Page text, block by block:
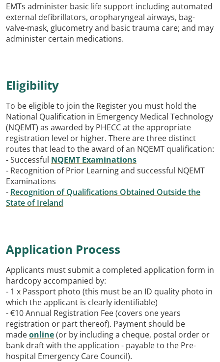
EMTs administer basic life support including automated
external defibrillators, oropharyngeal airways, bag-
valve-mask, glucometry and basic trauma care; and may
administer certain medications.
Eligibility
To be eligible to join the Register you must hold the
National Qualification in Emergency Medical Technology
(NQEMT) as awarded by PHECC at the appropriate
registration level or higher. There are three distinct
routes that lead to the award of an NQEMT qualification:
- Successful NQEMT Examinations
- Recognition of Prior Learning and successful NQEMT
Examinations
- Recognition of Qualifications Obtained Outside the
State of Ireland
Application Process
Applicants must submit a completed application form in
hardcopy accompanied by:
- 1 x Passport photo (this must be an ID quality photo in
which the applicant is clearly identifiable)
- €10 Annual Registration Fee (covers one years
registration or part thereof). Payment should be
madeonline(or by including a cheque, postal order or
bank draft with the application - payable to the Pre-
hospital Emergency Care Council).